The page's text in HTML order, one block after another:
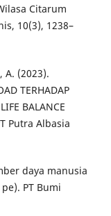
Citarum
10(3), 1238–
A. (2023).
TERHADAP
BALANCE
Putra Albasia
daya manusia
PT Bumi